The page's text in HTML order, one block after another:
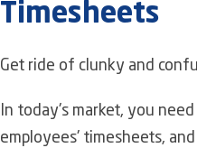
Timesheets
Get ride of clunky and
In today's market, you
employees' timesheets,